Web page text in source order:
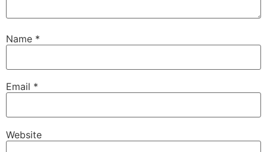
Name *
Email *
Website